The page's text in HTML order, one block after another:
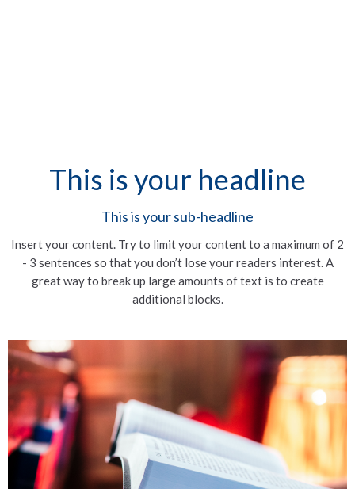
This is your headline
This is your sub-headline
Insert your content. Try to limit your content to a maximum of 2
- 3 sentences so that you don’t lose your readers interest. A
great way to break up large amounts of text is to create
additional blocks.